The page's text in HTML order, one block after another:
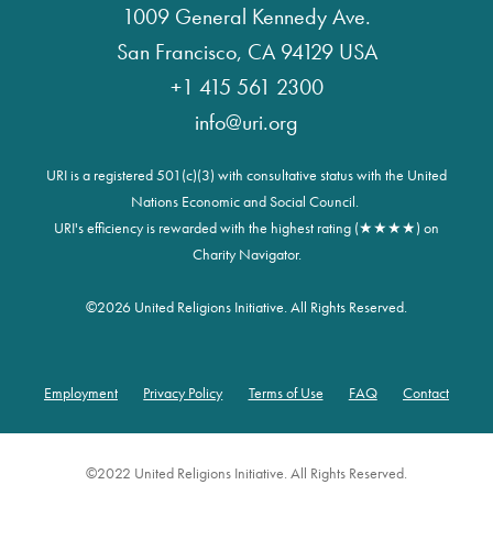
1009 General Kennedy Ave.
San Francisco, CA 94129 USA
+1 415 561 2300
info@uri.org
URI is a registered 501(c)(3) with consultative status with the United
Nations Economic and Social Council.
URI's efficiency is rewarded with the highest rating (★★★★) on
Charity Navigator.
©2026 United Religions Initiative. All Rights Reserved.
Employment Privacy Policy Terms of Use FAQ Contact
©2022 United Religions Initiative. All Rights Reserved.